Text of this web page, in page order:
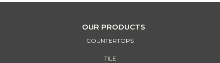
OUR PRODUCTS
COUNTERTOPS
TILE